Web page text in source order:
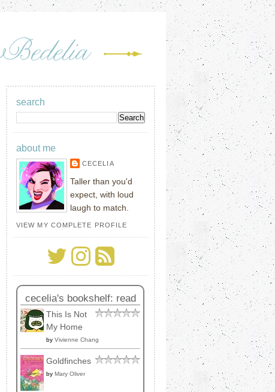
search
about me
CECELIA
Taller than you'd
expect, with loud
laugh to match.
VIEW MY COMPLETE PROFILE
cecelia's bookshelf: read
This Is Not
My Home
by Vivienne Chang
Goldfinches
by Mary Oliver